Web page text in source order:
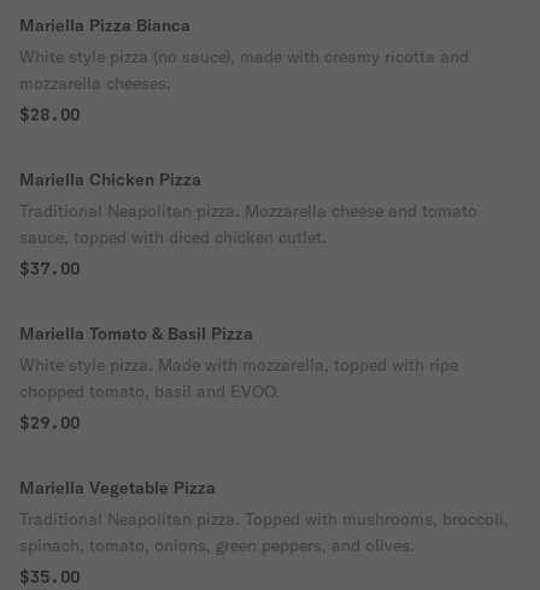
Mariella Pizza Bianca
White style pizza (no sauce), made with creamy ricotta and
mozzarella cheeses.
$28.00
Mariella Chicken Pizza
Traditional Neapolitan pizza. Mozzarella cheese and tomato
sauce, topped with diced chicken cutlet.
$37.00
Mariella Tomato & Basil Pizza
White style pizza. Made with mozzarella, topped with ripe
chopped tomato, basil and EVOO.
$29.00
Mariella Vegetable Pizza
Traditional Neapolitan pizza. Topped with mushrooms, broccoli,
spinach, tomato, onions, green peppers, and olives.
$35.00